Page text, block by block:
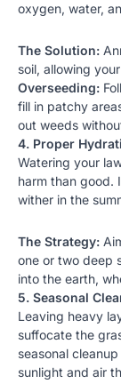
oxygen, water,
The Solution:
soil, allowing
Overseeding:
fill in patchy
out weeds
4. Proper
Watering your
harm than good.
wither in the
The Strategy:
one or two deep
into the earth,
5. Seasonal
Leaving heavy
suffocate the
seasonal cleanup
sunlight and air